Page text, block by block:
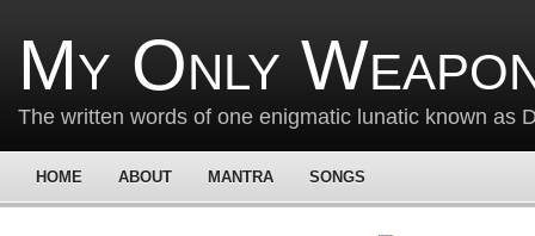
My Only
The written words of one enigmatic lunatic known as
HOME ABOUT MANTRA SONGS